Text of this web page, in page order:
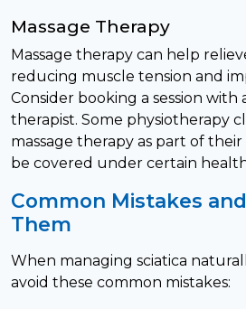
Massage Therapy
Massage therapy can help
reducing muscle tension and
Consider booking a session with
therapist. Some physiotherapy
massage therapy as part of their
be covered under certain
Common Mistakes
Them
When managing sciatica
avoid these common mistakes: